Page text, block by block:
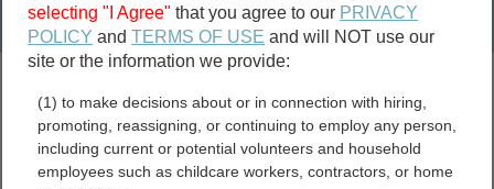
Birth & Death
marriage records
divorce records
selecting "I Agree" that you agree to our PRIVACY
POLICY andTERMS OF USE and will NOT use our
site or the information we provide:
(1) to make decisions about or in connection with hiring,
promoting, reassigning, or continuing to employ any person,
including current or potential volunteers and household
employees such as childcare workers, contractors, or home